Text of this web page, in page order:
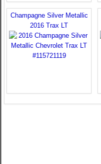
Champagne Silver Metallic
2016 Trax LT